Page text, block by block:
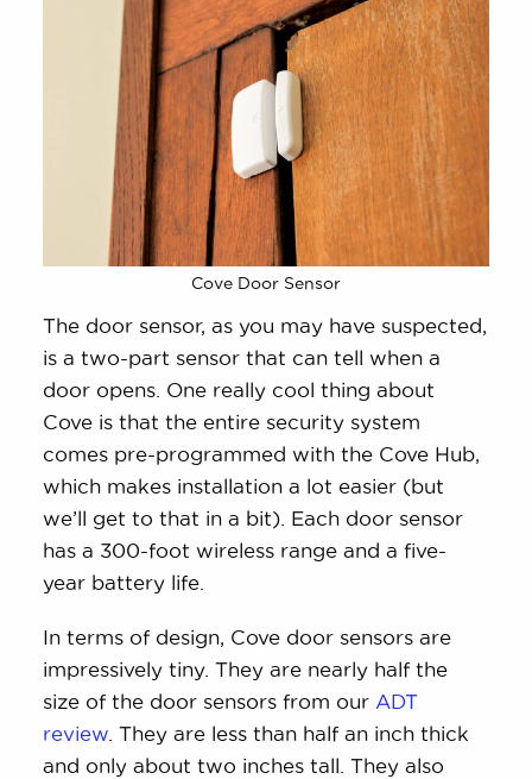
Cove Door Sensor
The door sensor, as you may have suspected,
is a two-part sensor that can tell when a
door opens. One really cool thing about
Cove is that the entire security system
comes pre-programmed with the Cove Hub,
which makes installation a lot easier (but
we’ll get to that in a bit). Each door sensor
has a 300-foot wireless range and a five-
year battery life.
In terms of design, Cove door sensors are
impressively tiny. They are nearly half the
size of the door sensors from our ADT
review . They are less than half an inch thick
and only about two inches tall. They also